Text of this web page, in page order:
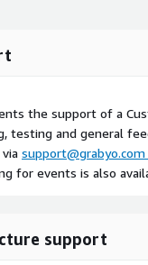
the support of a
testing and general
support@grabyo.com
for events is also
support